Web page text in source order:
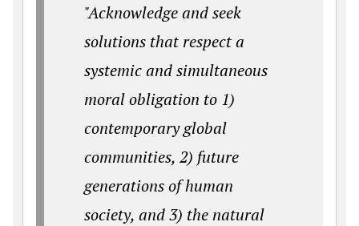
"Acknowledge and seek
solutions that respect a
systemic and simultaneous
moral obligation to 1)
contemporary global
communities, 2) future
generations of human
society, and 3) the natural